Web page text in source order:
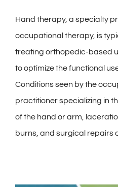
Hand therapy, a specialty
occupational therapy, is
treating orthopedic-based
to optimize the functional
Conditions seen by the
practitioner specializing in
of the hand or arm,
burns, and surgical repairs